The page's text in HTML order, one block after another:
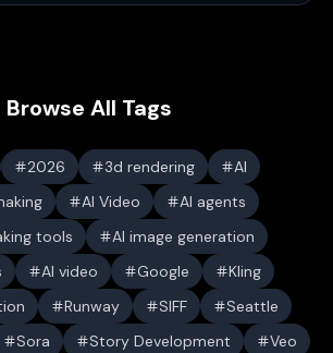
Browse All Tags
2026 3d rendering
AI
AI Video
AI agents
tools
AI image generation
AI video Google
Kling
Runway SIFF
Seattle
Sora Story Development
Veo